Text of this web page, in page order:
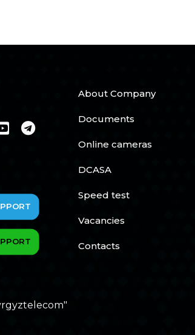
About Company
Documents
Online cameras
DCASA
Speed test
Vacancies
Contacts